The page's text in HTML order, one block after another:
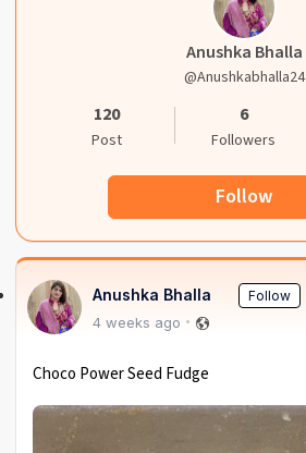
Anushka Bhalla
@anushkabhalla24
120
Post
6
Followers
Follow
Anushka Bhalla Follow
4 weeks ago
Choco Power Seed Fudge